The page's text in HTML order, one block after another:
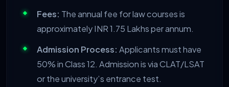
Fees: The annual fee for law courses is
approximately INR 1.75 Lakhs per annum.
Admission Process: Applicants must have
50% in Class 12. Admission is via CLAT/LSAT
or the university’s entrance test.